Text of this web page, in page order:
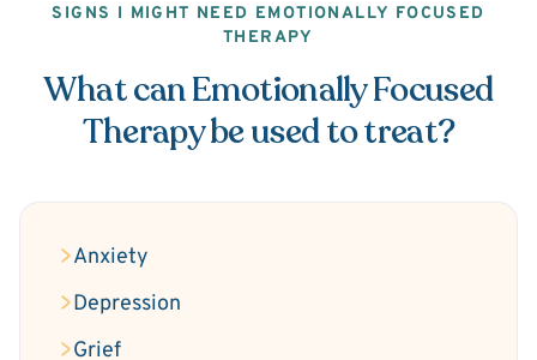
SIGNS I MIGHT NEED EMOTIONALLY FOCUSED
THERAPY
What can Emotionally Focused
Therapy be used to treat?
Anxiety
Depression
Grief